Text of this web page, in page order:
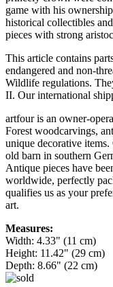
game with his
historical collectibles
pieces with strong
This article contains
endangered and non-
Wildlife regulations.
II. Our international
artfour is an owner-
Forest woodcarvings,
unique decorative
old barn in southern
Antique pieces have
worldwide, perfectly
qualifies us as your
art.
Measures:
Width: 4.33" (11 cm)
Height: 11.42" (29 cm)
Depth: 8.66" (22 cm)